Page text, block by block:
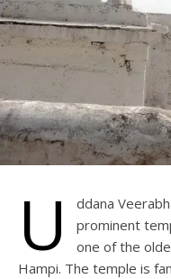
U
ddana
prominent
one of the
Hampi. The temple is